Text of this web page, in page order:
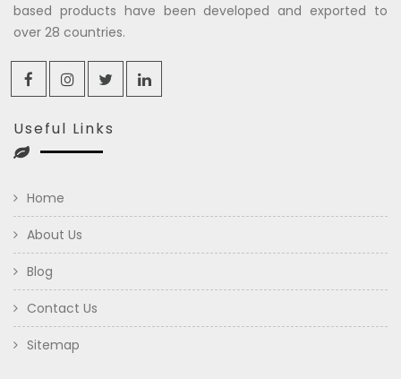
based products have been developed and exported to
over 28 countries.
Useful Links
Home
About Us
Blog
Contact Us
Sitemap